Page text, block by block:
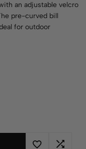
an adjustable velcro
pre-curved bill
for outdoor